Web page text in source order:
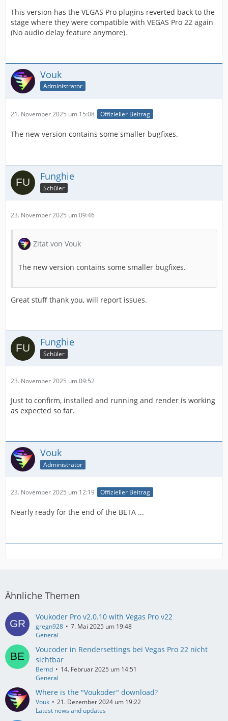
This version has the VEGAS Pro plugins reverted back to the
stage where they were compatible with VEGAS Pro 22 again
(No audio delay feature anymore).
Vouk
Administrator
21. November 2025 um 15:08 Offizieller Beitrag
The new version contains some smaller bugfixes.
Funghie
Schüler
23. November 2025 um 09:46
Zitat von Vouk
The new version contains some smaller bugfixes.
Great stuff thank you, will report issues.
Funghie
Schüler
23. November 2025 um 09:52
Just to confirm, installed and running and render is working
as expected so far.
Vouk
Administrator
23. November 2025 um 12:19 Offizieller Beitrag
Nearly ready for the end of the BETA ...
Ähnliche Themen
Voukoder Pro v2.0.10 with Vegas Pro v22
gregn928
7. Mai 2025 um 19:48
General
Voucoder in Rendersettings bei Vegas Pro 22 nicht
sichtbar
Bernd
14. Februar 2025 um 14:51
General
Where is the "Voukoder" download?
Vouk
21. Dezember 2024 um 19:22
Latest news and updates